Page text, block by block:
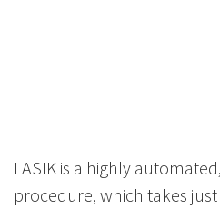
LASIK is a highly
procedure, which takes